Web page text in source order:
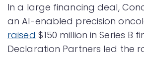
In a large financing deal,
an AI-enabled precision
raised $150 million in Series B
Declaration Partners led the